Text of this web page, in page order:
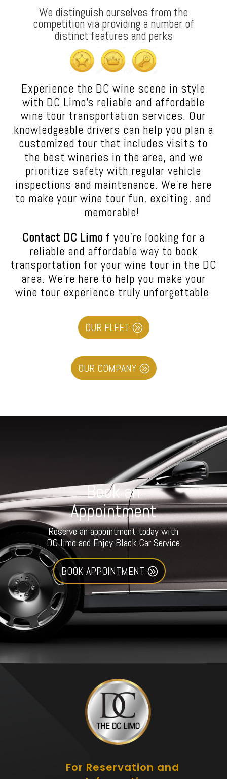
We distinguish ourselves from the
competition via providing a number of
distinct features and perks
Experience the DC wine scene in style
with DC Limo’s reliable and affordable
wine tour transportation services. Our
knowledgeable drivers can help you plan a
customized tour that includes visits to
the best wineries in the area, and we
prioritize safety with regular vehicle
inspections and maintenance. We’re here
to make your wine tour fun, exciting, and
memorable!
Contact DC Limo f you’re looking for a
reliable and affordable way to book
transportation for your wine tour in the DC
area. We’re here to help you make your
wine tour experience truly unforgettable.
OUR FLEET
OUR COMPANY
Book an
Appointment
Reserve an appointment today with
DC limo and Enjoy Black Car Service
BOOK APPOINTMENT
For Reservation and